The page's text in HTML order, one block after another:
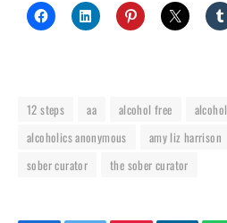
12 steps aa alcohol free
alcoholics anonymous
amy liz harrison
sober curator
the sober curator